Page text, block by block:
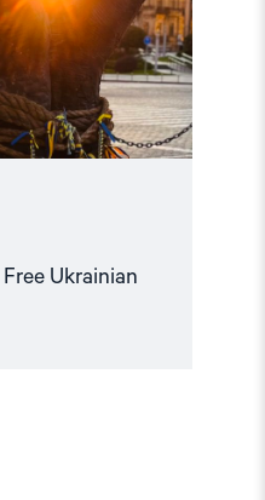
Ukrainian
civilian